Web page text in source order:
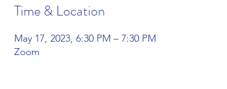
Time & Location
May 17, 2023, 6:30 PM – 7:30 PM
Zoom